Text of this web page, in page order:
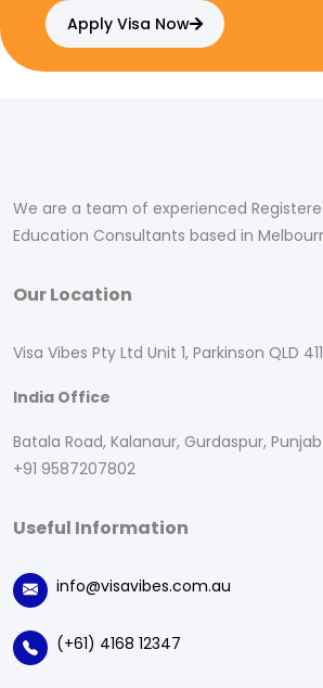
Apply Visa Now
We are a team of experienced
Education Consultants based in
Our Location
Visa Vibes Pty Ltd Unit 1, Parkinson QLD
India Office
Batala Road, Kalanaur, Gurdaspur, Punjab
+91 9587207802
Useful Information
info@visavibes.com.au
(+61) 4168 12347